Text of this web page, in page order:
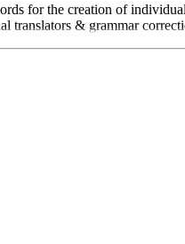
for the creation of
& grammar